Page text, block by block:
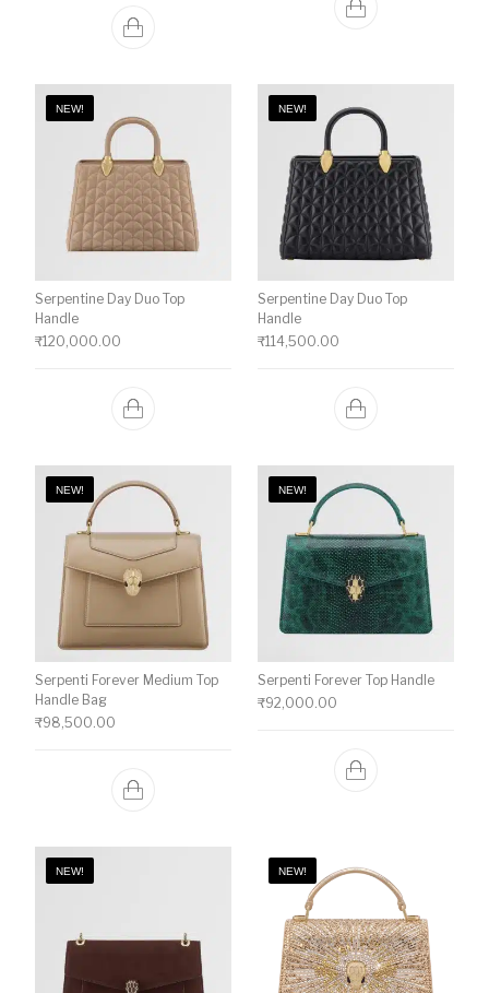
NEW!
Serpentine Day Duo Top
Handle
₹120,000.00
NEW!
Serpentine Day Duo Top
Handle
₹114,500.00
NEW!
Serpenti Forever Medium Top
Handle Bag
₹98,500.00
NEW!
Serpenti Forever Top Handle
₹92,000.00
NEW! NEW!